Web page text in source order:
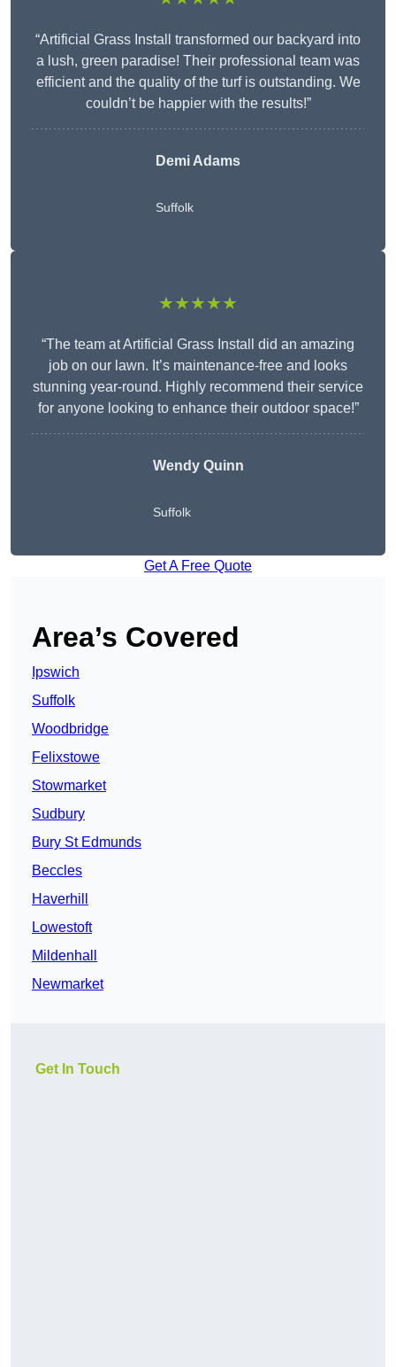
“Artificial Grass Install transformed our backyard into
a lush, green paradise! Their professional team was
efficient and the quality of the turf is outstanding. We
couldn’t be happier with the results!”
Demi Adams
Suffolk
★★★★★
“The team at Artificial Grass Install did an amazing
job on our lawn. It’s maintenance-free and looks
stunning year-round. Highly recommend their service
for anyone looking to enhance their outdoor space!”
WendyQuinn
Suffolk
Get A Free Quote
Area’s Covered
Ipswich
Suffolk
Woodbridge
Felixstowe
Stowmarket
Sudbury
Bury St Edmunds
Beccles
Haverhill
Lowestoft
Mildenhall
Newmarket
Get In Touch